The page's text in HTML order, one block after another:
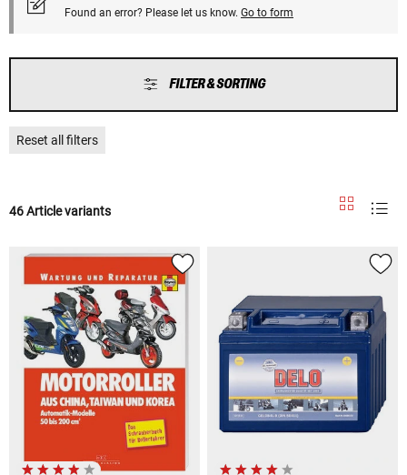
Found an error? Please let us know. Go to form
FILTER & SORTING
Reset all filters
46 Article variants